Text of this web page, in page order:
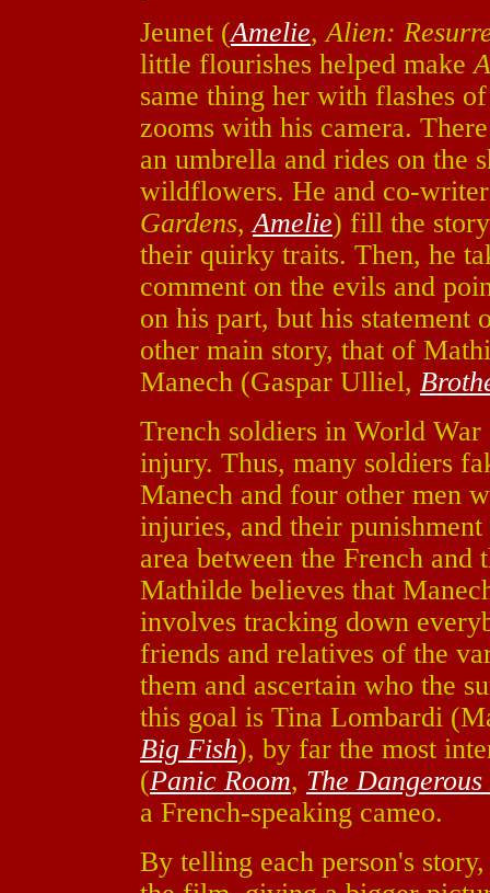
Jeunet (Amelie,Alien:
little flourishes helped make
same thing her with flashes
zooms with his camera.
an umbrella and rides on the
wildflowers. He and co-
Gardens,Amelie) fill the
their quirky traits. Then, he
comment on the evils and
on his part, but his statement
other main story, that of
Manech (Gaspar Ulliel,
Trench soldiers in World
injury. Thus, many soldiers
Manech and four other men
injuries, and their
area between the French
Mathilde believes that
involves tracking down
friends and relatives of the
them and ascertain who the
this goal is Tina Lombardi
Big Fish), by far the most
(Panic Room, The
a French-speaking cameo.
By telling each person's